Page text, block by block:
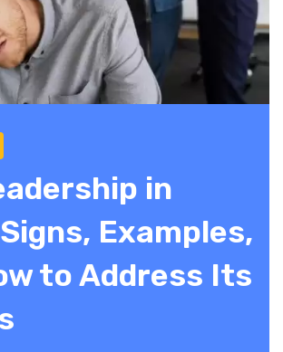
in
Examples,
to Address Its